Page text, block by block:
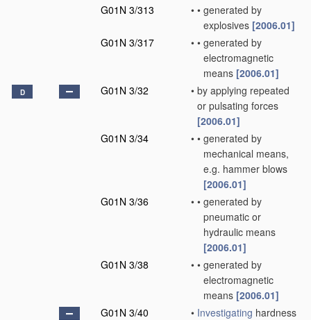
G01N 3/313
• • generated by
explosives [2006.01]
G01N 3/317
• • generated by
electromagnetic
means [2006.01]
D G01N 3/32 • by applying repeated
or pulsating forces
[2006.01]
G01N 3/34
• • generated by
mechanical means,
e.g. hammer blows
[2006.01]
G01N 3/36
• • generated by
pneumatic or
hydraulic means
[2006.01]
G01N 3/38
• • generated by
electromagnetic
means [2006.01]
G01N 3/40
• Investigating hardness